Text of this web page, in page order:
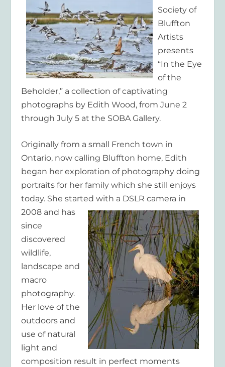
Society of
Bluffton
Artists
presents
“In the Eye
of the
Beholder,” a collection of captivating
photographs by Edith Wood, from June 2
through July 5 at the SOBA Gallery.
Originally from a small French town in
Ontario, now calling Bluffton home, Edith
began her exploration of photography doing
portraits for her family which she still enjoys
today. She startedwith a DSLR camera in
2008 and has
since
discovered
wildlife,
landscape and
macro
photography.
Her love of the
outdoors and
use of natural
light and
composition result in perfect moments